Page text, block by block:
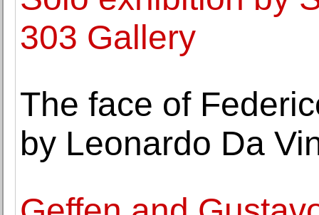
303 Gallery
The face of
by Leonardo Da